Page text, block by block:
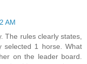
AM
The rules clearly states,
selected 1 horse. What
on the leader board.